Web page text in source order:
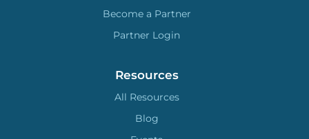
Become a Partner
Partner Login
Resources
All Resources
Blog